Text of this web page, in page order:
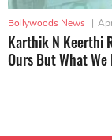
Bollywoods News |
Karthik N Keerthi
Ours But What